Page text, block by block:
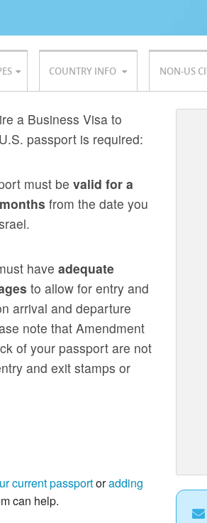
COUNTRY INFO NON-US
a Business Visa to
passport is required:
must bevalid for a
from the date you
haveadequate
to allow for entry and
arrival and departure
note that Amendment
of your passport are not
and exit stamps or
current passportoradding
can help.